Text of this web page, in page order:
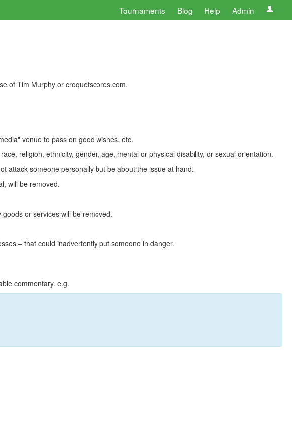
Tournaments Blog Help Admin
of Tim Murphy or croquetscores.com.
venue to pass on good wishes, etc.
religion, ethnicity, gender, age, mental or physical disability, or sexual orientation.
attack someone personally but be about the issue at hand.
will be removed.
or services will be removed.
– that could inadvertently put someone in danger.
commentary. e.g.